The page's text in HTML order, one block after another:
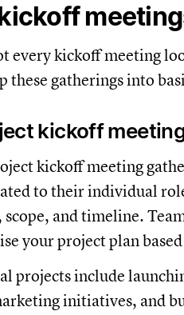
every kickoff meeting
these gatherings into
kickoff
kickoff meeting
to their individual
and timeline.
your project plan
projects include
initiatives, and